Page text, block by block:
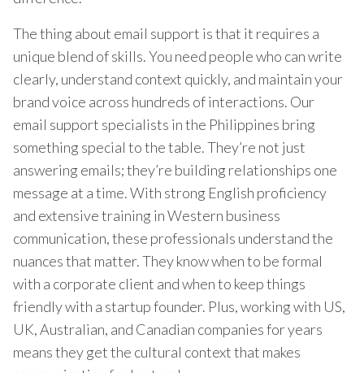
The thing about email support is that it requires a
unique blend of skills. You need people who can write
clearly, understand context quickly, and maintain your
brand voice across hundreds of interactions. Our
email support specialists in the Philippines bring
something special to the table. They’re not just
answering emails; they’re building relationships one
message at a time. With strong English proficiency
and extensive training in Western business
communication, these professionals understand the
nuances that matter. They know when to be formal
with a corporate client and when to keep things
friendly with a startup founder. Plus, working with US,
UK, Australian, and Canadian companies for years
means they get the cultural context that makes